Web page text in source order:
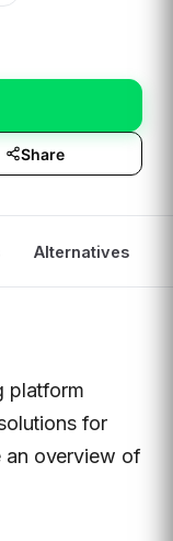
Share
Alternatives
platform
for
an overview of